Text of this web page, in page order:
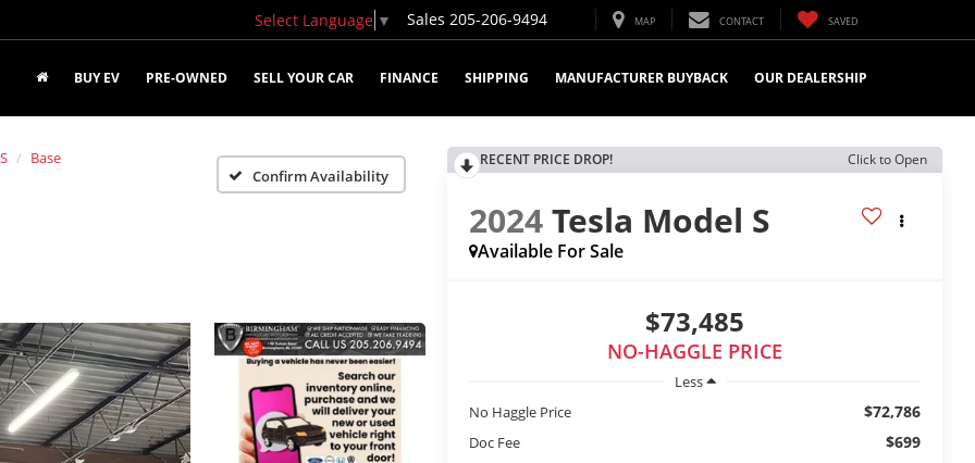
Select Language ▼ Sales 205-206-9494 MAP CONTACT SAVED
BUY EV PRE-OWNED SELL YOUR CAR FINANCE SHIPPING MANUFACTURER BUYBACK OUR DEALERSHIP
Base
Confirm Availability
RECENT PRICE DROP! Click to Open
2024Tesla Model S
Available For Sale
$73,485
NO-HAGGLE PRICE
Less
No Haggle Price
$72,786
Doc Fee $699